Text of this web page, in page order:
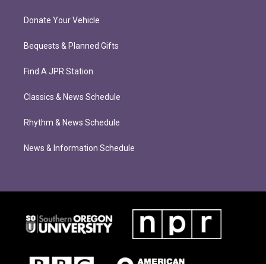
Donate Your Vehicle
Bequests & Planned Gifts
Find A JPR Station
Classics & News Schedule
Rhythm & News Schedule
News & Information Schedule